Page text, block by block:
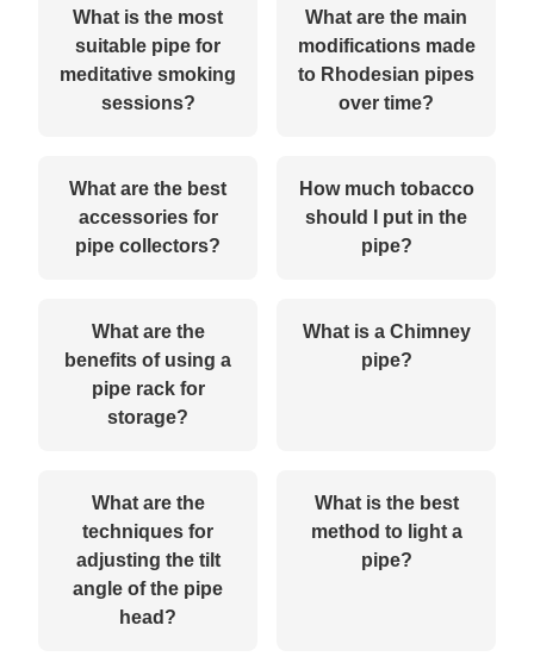
What is the most
suitable pipe for
meditative smoking
sessions?
What are the main
modifications made
to Rhodesian pipes
over time?
What are the best
accessories for
pipe collectors?
How much tobacco
should I put in the
pipe?
What are the
benefits of using a
pipe rack for
storage?
What is a Chimney
pipe?
What are the
techniques for
adjusting the tilt
angle of the pipe
head?
What is the best
method to light a
pipe?